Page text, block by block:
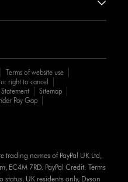
Terms of website use
right to cancel
Sitemap
Pay Gap
trading names of PayPal UK Ltd,
EC4M 7RD. PayPal Credit: Terms
UK residents only, Dyson